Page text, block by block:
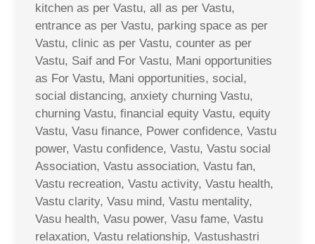
kitchen as per Vastu, all as per Vastu,
entrance as per Vastu, parking space as per
Vastu, clinic as per Vastu, counter as per
Vastu, Saif and For Vastu, Mani opportunities
as For Vastu, Mani opportunities, social,
social distancing, anxiety churning Vastu,
churning Vastu, financial equity Vastu, equity
Vastu, Vasu finance, Power confidence, Vastu
power, Vastu confidence, Vastu, Vastu social
Association, Vastu association, Vastu fan,
Vastu recreation, Vastu activity, Vastu health,
Vastu clarity, Vasu mind, Vastu mentality,
Vasu health, Vasu power, Vasu fame, Vastu
relaxation, Vastu relationship, Vastushastri